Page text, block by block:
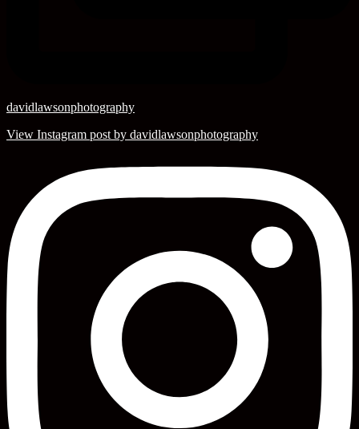
davidlawsonphotography
View Instagram post by davidlawsonphotography